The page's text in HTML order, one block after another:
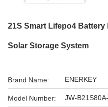
21S Smart Lifepo4
Solar Storage System
Brand Name: ENERKEY
Model Number: JW-